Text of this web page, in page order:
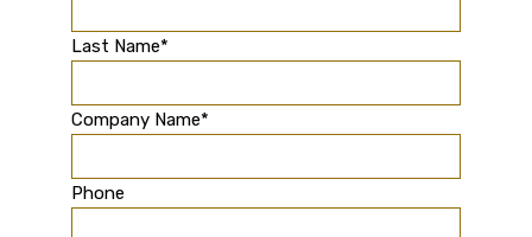
Last Name*
Company Name*
Phone